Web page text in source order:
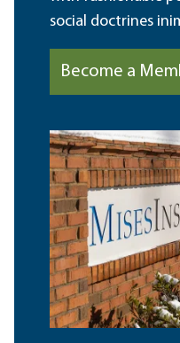
social doctrines
Become a